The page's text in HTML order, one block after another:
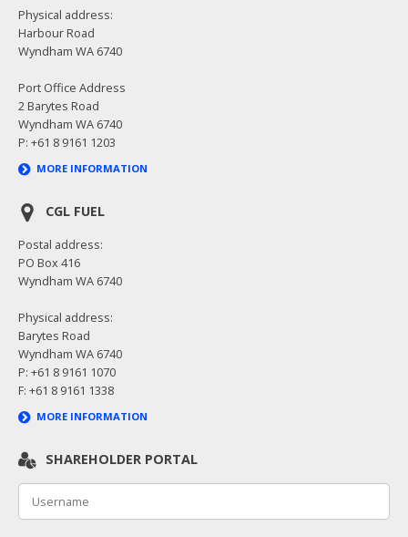
Physical address:
Harbour Road
Wyndham WA 6740
Port Office Address
2 Barytes Road
Wyndham WA 6740
P: +61 8 9161 1203
MORE INFORMATION
CGL FUEL
Postal address:
PO Box 416
Wyndham WA 6740
Physical address:
Barytes Road
Wyndham WA 6740
P: +61 8 9161 1070
F: +61 8 9161 1338
MORE INFORMATION
SHAREHOLDER PORTAL